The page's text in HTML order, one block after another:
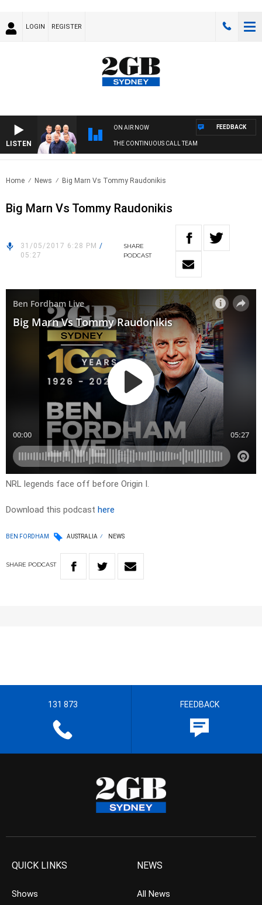
LOGIN REGISTER
LISTEN
ON AIR NOW
THE CONTINUOUS CALL TEAM
FEEDBACK
Home News Big Marn Vs Tommy Raudonikis
Big Marn Vs Tommy Raudonikis
31/05/2017 6:28 PM /
05:27
SHARE
PODCAST
NRL legends face off before Origin I.
Download this podcast here
BEN FORDHAM AUSTRALIA NEWS
SHARE PODCAST
131 873 FEEDBACK
QUICK LINKS
Shows
NEWS
All News